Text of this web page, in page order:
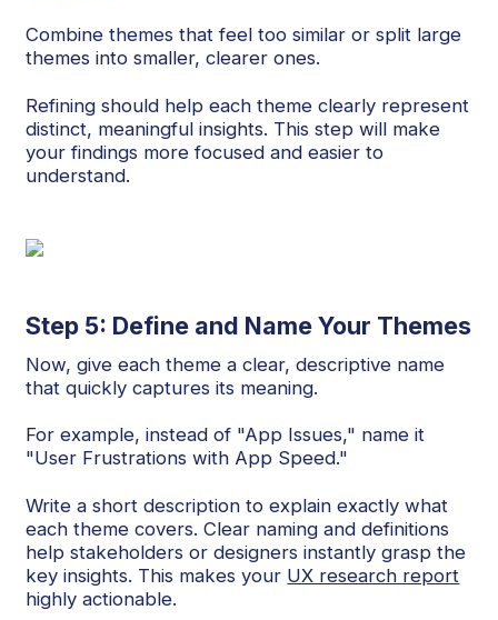
Combine themes that feel too similar or split large
themes into smaller, clearer ones.
Refining should help each theme clearly represent
distinct, meaningful insights. This step will make
your findings more focused and easier to
understand.
Step 5: Define and Name Your Themes
Now, give each theme a clear, descriptive name
that quickly captures its meaning.
For example, instead of "App Issues," name it
"User Frustrations with App Speed."
Write a short description to explain exactly what
each theme covers. Clear naming and definitions
help stakeholders or designers instantly grasp the
key insights. This makes your UX research report
highly actionable.